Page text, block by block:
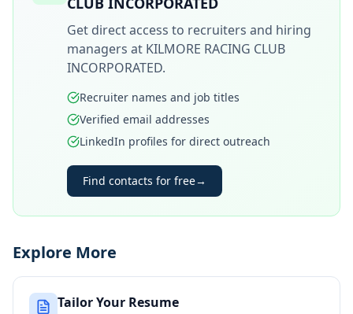
Get direct access to recruiters and hiring
managers at KILMORE RACING CLUB
INCORPORATED.
Recruiter names and job titles
Verified email addresses
LinkedIn profiles for direct outreach
Find contacts for free→
Explore More
Tailor Your Resume